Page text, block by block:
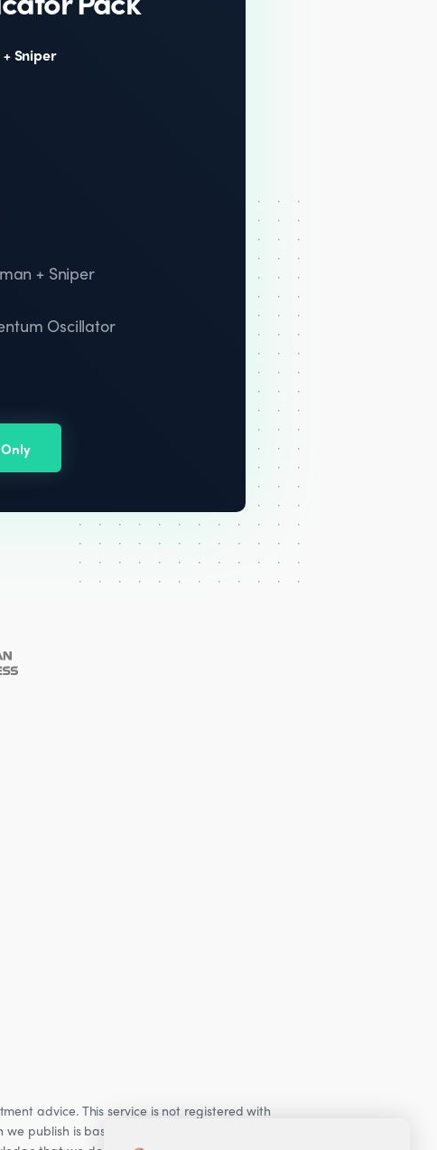
Sniper
+ Sniper
Oscillator
advice. This service is not registered with
publish is based on our observations of our